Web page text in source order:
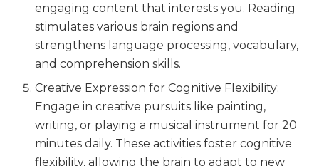
engaging content that interests you. Reading
stimulates various brain regions and
strengthens language processing, vocabulary,
and comprehension skills.
Creative Expression for Cognitive Flexibility:
Engage in creative pursuits like painting,
writing, or playing a musical instrument for 20
minutes daily. These activities foster cognitive
flexibility, allowing the brain to adapt to new